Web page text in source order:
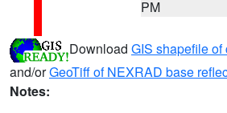
PM
Download GIS shapefile
and/orGeoTiff of NEXRAD base
Notes: